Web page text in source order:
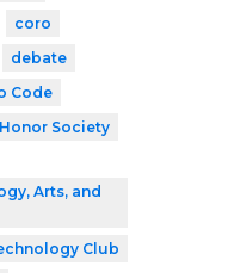
coro
debate
Code
Society
Arts, and
Club